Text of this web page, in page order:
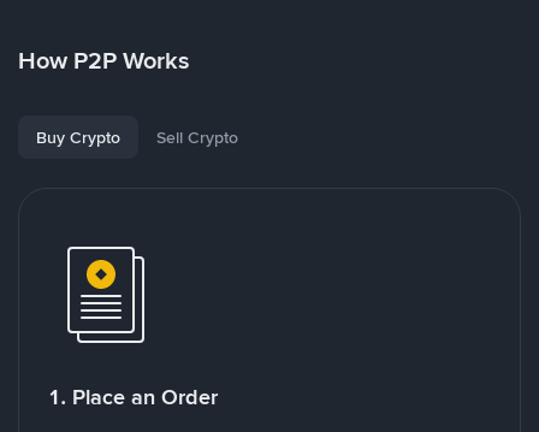
How P2P Works
Buy Crypto Sell Crypto
1. Place an Order